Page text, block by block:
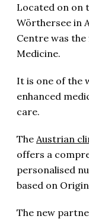
Located on on
Wörthersee in
Centre was
Medicine.
It is one of the
enhanced
care.
The Austrian
offers a
personalised
based on
The new